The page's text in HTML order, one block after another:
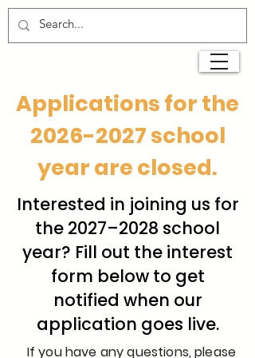
Applications for the
2026-2027school
year are closed.
Interested in joining us for
the 2027–2028 school
year? Fill out the interest
form below to get
notified when our
application goes live.
If you have any questions, please